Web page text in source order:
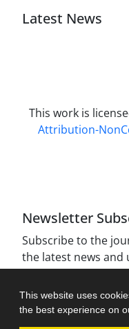
This website uses
the best experience on
Latest News
This work is
Attribution-
Newsletter
Subscribe to the
the latest news and